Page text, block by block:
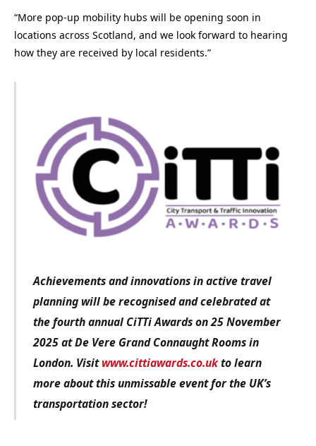
“More pop-up mobility hubs will be opening soon in
locations across Scotland, and we look forward to hearing
how they are received by local residents.”
Achievements and innovations in active travel
planning will be recognised and celebrated at
the fourth annual CiTTi Awards on 25 November
2025 at De Vere Grand Connaught Rooms in
London. Visitwww.cittiawards.co.ukto learn
more about this unmissable event for the UK’s
transportation sector!